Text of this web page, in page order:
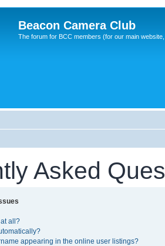
Beacon Camera Club
The forum for BCC members (for our main
Asked
all?
appearing in the online user listings?